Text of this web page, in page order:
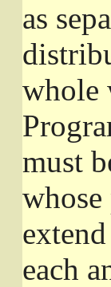
as
whole
must
each